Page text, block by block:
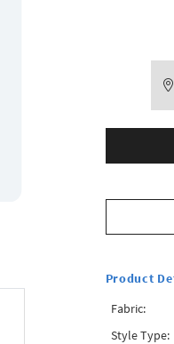
Product
Fabric:
Style Type: